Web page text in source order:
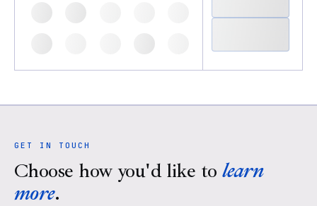
GET IN TOUCH
Choose how you'd like to learn
more.